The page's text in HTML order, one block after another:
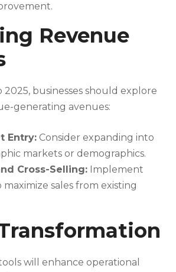
Revenue
2025, businesses should explore
generating avenues:
Entry: Consider expanding into
markets or demographics.
Cross-Selling: Implement
maximize sales from existing
will enhance operational